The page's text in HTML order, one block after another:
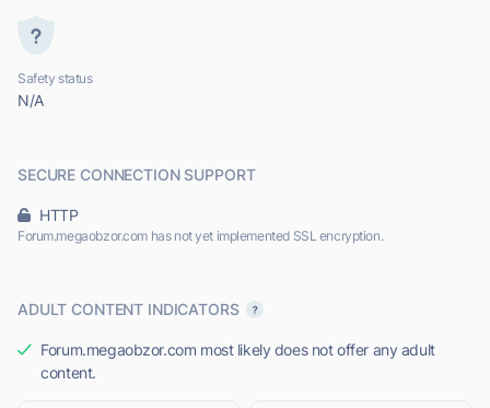
Safety status
N/A
SECURE CONNECTION SUPPORT
HTTP
Forum.megaobzor.com has not yet implemented SSL encryption.
ADULT CONTENT INDICATORS
Forum.megaobzor.com most likely does not offer any adult
content.